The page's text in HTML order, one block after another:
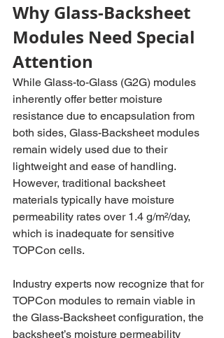
Why Glass-Backsheet
Modules Need Special
Attention
While Glass-to-Glass (G2G) modules
inherently offer better moisture
resistance due to encapsulation from
both sides, Glass-Backsheet modules
remain widely used due to their
lightweight and ease of handling.
However, traditional backsheet
materials typically have moisture
permeability rates over 1.4 g/m²/day,
which is inadequate for sensitive
TOPCon cells.
Industry experts now recognize that for
TOPCon modules to remain viable in
the Glass-Backsheet configuration, the
backsheet’s moisture permeability